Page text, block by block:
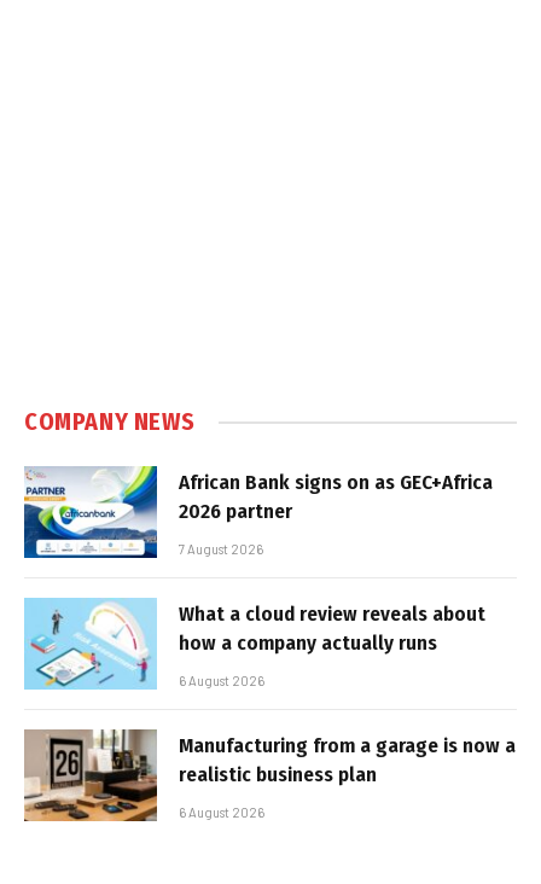
COMPANY NEWS
African Bank signs on as GEC+Africa
2026 partner
7 August 2026
What a cloud review reveals about
how a company actually runs
6 August 2026
Manufacturing from a garage is now a
realistic business plan
6 August 2026